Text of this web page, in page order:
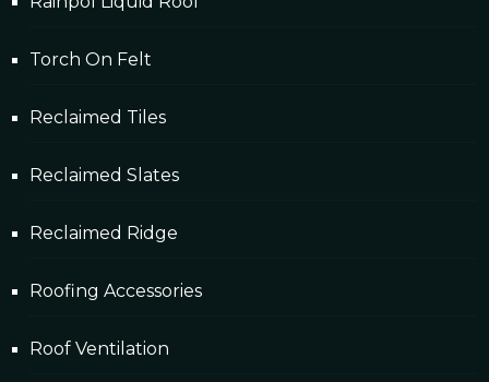
Torch On Felt
Reclaimed Tiles
Reclaimed Slates
Reclaimed Ridge
Roofing Accessories
Roof Ventilation